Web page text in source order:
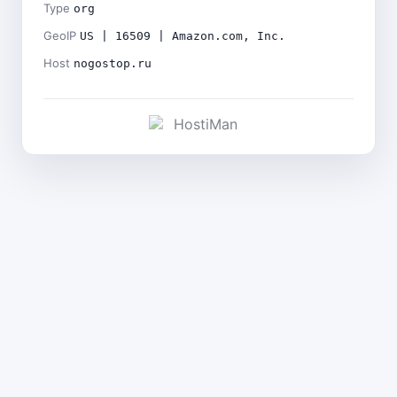
Type org
GeoIP US | 16509 | Amazon.com, Inc.
Host nogostop.ru